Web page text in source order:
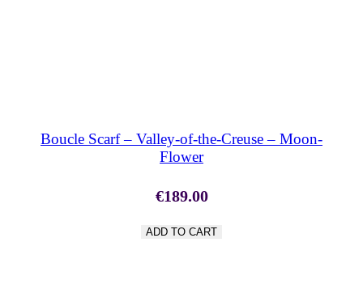
Boucle Scarf – Valley-of-the-Creuse – Moon-
Flower
€189.00
ADD TO CART